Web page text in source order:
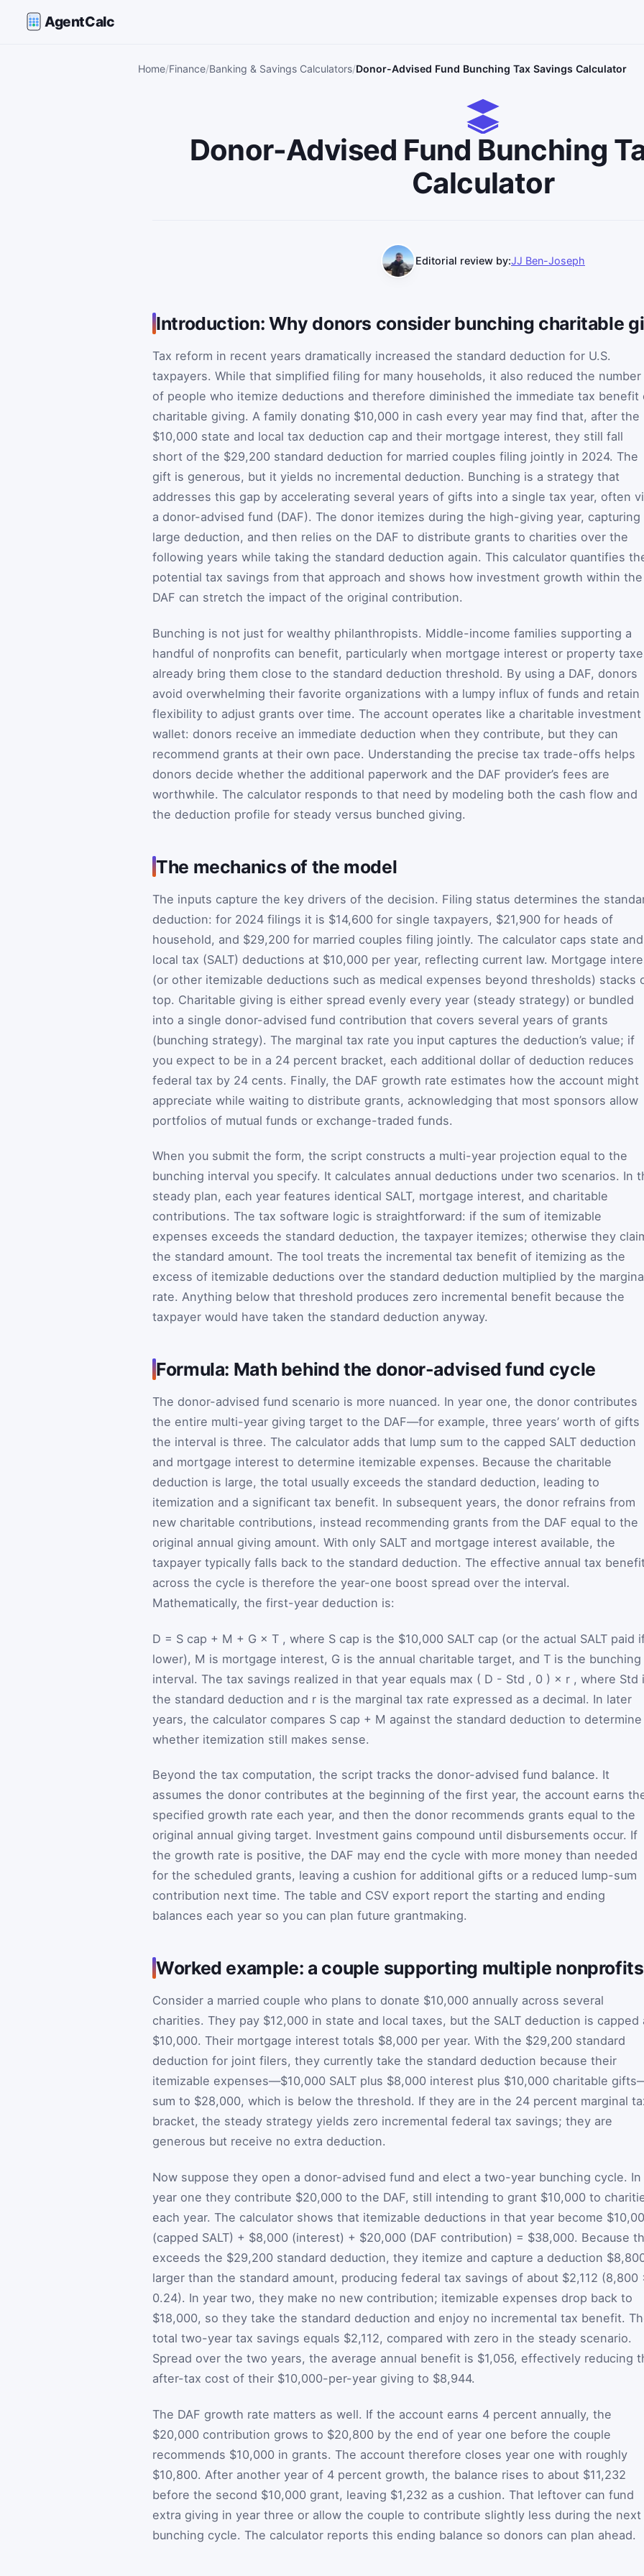
AgentCalc
Home Finance Banking & Savings Calculators Donor-Advised Fund Bunching Tax Savings Calculator
Donor-Advised Fund Bunching
Calculator
Editorial review by:JJ Ben-Joseph
Introduction: Why donors consider bunching charitable
Tax reform in recent years dramatically increased the standard deduction for U.S.
taxpayers. While that simplified filing for many households, it also reduced the number
of people who itemize deductions and therefore diminished the immediate tax benefit
charitable giving. A family donating $10,000 in cash every year may find that, after the
$10,000 state and local tax deduction cap and their mortgage interest, they still fall
short of the $29,200 standard deduction for married couples filing jointly in 2024. The
gift is generous, but it yields no incremental deduction. Bunching is a strategy that
addresses this gap by accelerating several years of gifts into a single tax year, often
a donor-advised fund (DAF). The donor itemizes during the high-giving year, capturing
large deduction, and then relies on the DAF to distribute grants to charities over the
following years while taking the standard deduction again. This calculator quantifies
potential tax savings from that approach and shows how investment growth within the
DAF can stretch the impact of the original contribution.
Bunching is not just for wealthy philanthropists. Middle-income families supporting a
handful of nonprofits can benefit, particularly when mortgage interest or property
already bring them close to the standard deduction threshold. By using a DAF, donors
avoid overwhelming their favorite organizations with a lumpy influx of funds and retain
flexibility to adjust grants over time. The account operates like a charitable investment
wallet: donors receive an immediate deduction when they contribute, but they can
recommend grants at their own pace. Understanding the precise tax trade-offs helps
donors decide whether the additional paperwork and the DAF provider’s fees are
worthwhile. The calculator responds to that need by modeling both the cash flow and
the deduction profile for steady versus bunched giving.
The mechanics of the model
The inputs capture the key drivers of the decision. Filing status determines the
deduction: for 2024 filings it is $14,600 for single taxpayers, $21,900 for heads of
household, and $29,200 for married couples filing jointly. The calculator caps state and
local tax (SALT) deductions at $10,000 per year, reflecting current law. Mortgage
(or other itemizable deductions such as medical expenses beyond thresholds) stacks
top. Charitable giving is either spread evenly every year (steady strategy) or bundled
into a single donor-advised fund contribution that covers several years of grants
(bunching strategy). The marginal tax rate you input captures the deduction’s value; if
you expect to be in a 24 percent bracket, each additional dollar of deduction reduces
federal tax by 24 cents. Finally, the DAF growth rate estimates how the account might
appreciate while waiting to distribute grants, acknowledging that most sponsors allow
portfolios of mutual funds or exchange-traded funds.
When you submit the form, the script constructs a multi-year projection equal to the
bunching interval you specify. It calculates annual deductions under two scenarios. In
steady plan, each year features identical SALT, mortgage interest, and charitable
contributions. The tax software logic is straightforward: if the sum of itemizable
expenses exceeds the standard deduction, the taxpayer itemizes; otherwise they
the standard amount. The tool treats the incremental tax benefit of itemizing as the
excess of itemizable deductions over the standard deduction multiplied by the
rate. Anything below that threshold produces zero incremental benefit because the
taxpayer would have taken the standard deduction anyway.
Formula: Math behind the donor-advised fund cycle
The donor-advised fund scenario is more nuanced. In year one, the donor contributes
the entire multi-year giving target to the DAF—for example, three years’ worth of gifts
the interval is three. The calculator adds that lump sum to the capped SALT deduction
and mortgage interest to determine itemizable expenses. Because the charitable
deduction is large, the total usually exceeds the standard deduction, leading to
itemization and a significant tax benefit. In subsequent years, the donor refrains from
new charitable contributions, instead recommending grants from the DAF equal to the
original annual giving amount. With only SALT and mortgage interest available, the
taxpayer typically falls back to the standard deduction. The effective annual tax
across the cycle is therefore the year-one boost spread over the interval.
Mathematically, the first-year deduction is:
D = S cap + M + G × T , where S cap is the $10,000 SALT cap (or the actual SALT paid
lower), M is mortgage interest, G is the annual charitable target, and T is the bunching
interval. The tax savings realized in that year equals max ( D - Std , 0 ) × r , where Std
the standard deduction and r is the marginal tax rate expressed as a decimal. In later
years, the calculator compares S cap + M against the standard deduction to determine
whether itemization still makes sense.
Beyond the tax computation, the script tracks the donor-advised fund balance. It
assumes the donor contributes at the beginning of the first year, the account earns
specified growth rate each year, and then the donor recommends grants equal to the
original annual giving target. Investment gains compound until disbursements occur. If
the growth rate is positive, the DAF may end the cycle with more money than needed
for the scheduled grants, leaving a cushion for additional gifts or a reduced lump-sum
contribution next time. The table and CSV export report the starting and ending
balances each year so you can plan future grantmaking.
Worked example: a couple supporting multiple nonprofits
Consider a married couple who plans to donate $10,000 annually across several
charities. They pay $12,000 in state and local taxes, but the SALT deduction is capped
$10,000. Their mortgage interest totals $8,000 per year. With the $29,200 standard
deduction for joint filers, they currently take the standard deduction because their
itemizable expenses—$10,000 SALT plus $8,000 interest plus $10,000 charitable
sum to $28,000, which is below the threshold. If they are in the 24 percent marginal
bracket, the steady strategy yields zero incremental federal tax savings; they are
generous but receive no extra deduction.
Now suppose they open a donor-advised fund and elect a two-year bunching cycle. In
year one they contribute $20,000 to the DAF, still intending to grant $10,000 to
each year. The calculator shows that itemizable deductions in that year become
(capped SALT) + $8,000 (interest) + $20,000 (DAF contribution) = $38,000. Because
exceeds the $29,200 standard deduction, they itemize and capture a deduction
larger than the standard amount, producing federal tax savings of about $2,112 (8,800
0.24). In year two, they make no new contribution; itemizable expenses drop back to
$18,000, so they take the standard deduction and enjoy no incremental tax benefit.
total two-year tax savings equals $2,112, compared with zero in the steady scenario.
Spread over the two years, the average annual benefit is $1,056, effectively reducing
after-tax cost of their $10,000-per-year giving to $8,944.
The DAF growth rate matters as well. If the account earns 4 percent annually, the
$20,000 contribution grows to $20,800 by the end of year one before the couple
recommends $10,000 in grants. The account therefore closes year one with roughly
$10,800. After another year of 4 percent growth, the balance rises to about $11,232
before the second $10,000 grant, leaving $1,232 as a cushion. That leftover can fund
extra giving in year three or allow the couple to contribute slightly less during the next
bunching cycle. The calculator reports this ending balance so donors can plan ahead.